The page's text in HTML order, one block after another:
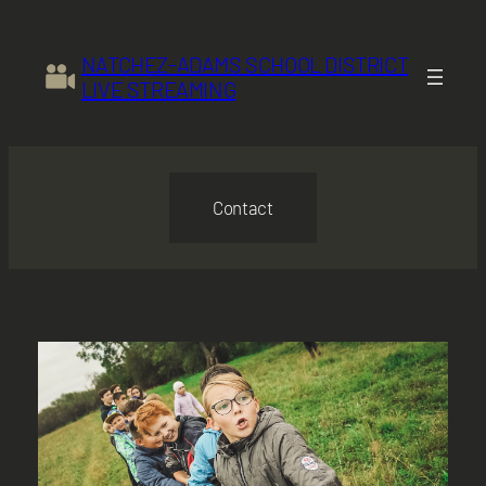
content
NATCHEZ-ADAMS SCHOOL DISTRICT
LIVE STREAMING
Contact